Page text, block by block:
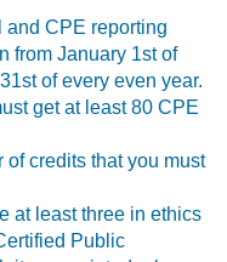
and CPE reporting
from January 1st of
of every even year.
get at least 80 CPE
credits that you must
at least three in ethics
Public